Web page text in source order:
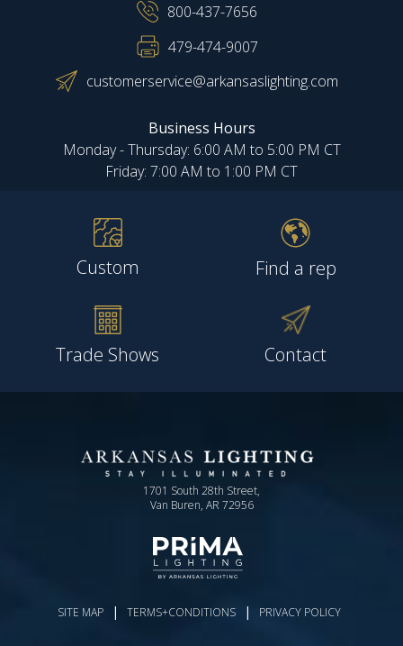
800-437-7656
479-474-9007
customerservice@arkansaslighting.com
Business Hours
Monday - Thursday: 6:00 AM to 5:00 PM CT
Friday: 7:00 AM to 1:00 PM CT
Custom Find a rep
Trade Shows Contact
1701 South 28th Street,
Van Buren, AR 72956
SITE MAP | TERMS+CONDITIONS | PRIVACY POLICY